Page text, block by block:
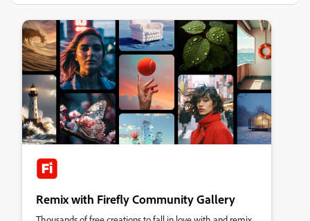
Remix with Firefly Community Gallery